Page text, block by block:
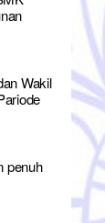
Wakil
penuh